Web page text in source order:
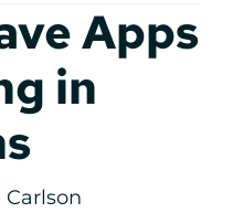
Apps
in
Carlson